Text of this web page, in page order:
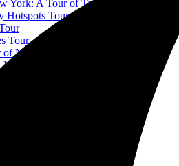
York: A Tour of Taylor Swift’s Hotspots
Hotspots Tour
Tour
of NYC: Heroes! Comics! More!
Sites Tour
Movie Sites Tour
Tour of NYC
Film Tour
Met Sally Sites Tour
Movie Sites Tour
Tour
Com Movie Sites Tour